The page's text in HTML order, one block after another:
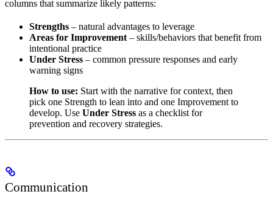
columns that summarize likely patterns:
Strengths – natural advantages to leverage
Areas for Improvement – skills/behaviors that benefit from
intentional practice
Under Stress – common pressure responses and early
warning signs
How to use: Start with the narrative for context, then
pick one Strength to lean into and one Improvement to
develop. Use Under Stress as a checklist for
prevention and recovery strategies.
Communication